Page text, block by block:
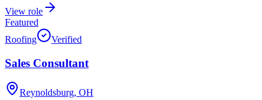
View role
Featured
Roofing
Verified
Sales Consultant
Reynoldsburg, OH